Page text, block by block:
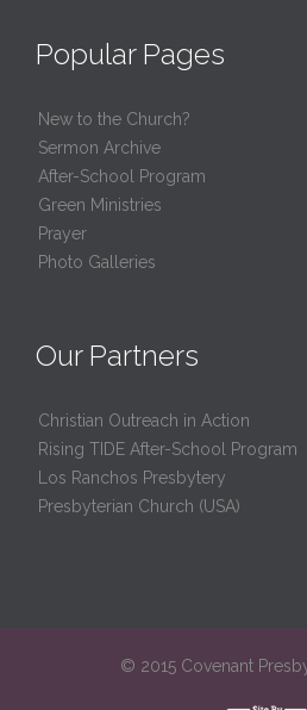
Popular Pages
New to the Church?
Sermon Archive
After-School Program
Green Ministries
Prayer
Photo Galleries
Our Partners
Christian Outreach in Action
Rising TIDE After-School Program
Los Ranchos Presbytery
Presbyterian Church (USA)
© 2015 Covenant